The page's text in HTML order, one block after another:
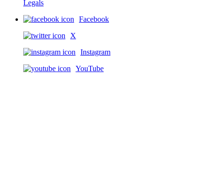
Legals
Facebook
X
Instagram
YouTube